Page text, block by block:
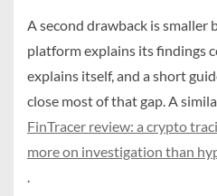
A second drawback is smaller
platform explains its findings
explains itself, and a short
close most of that gap. A
FinTracer review: a crypto
more on investigation than
.